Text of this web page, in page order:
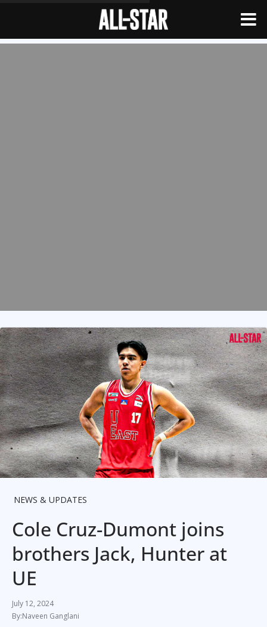
NEWS & UPDATES
Cole Cruz-Dumont joins
brothers Jack, Hunter at
UE
July 12, 2024
Naveen Ganglani